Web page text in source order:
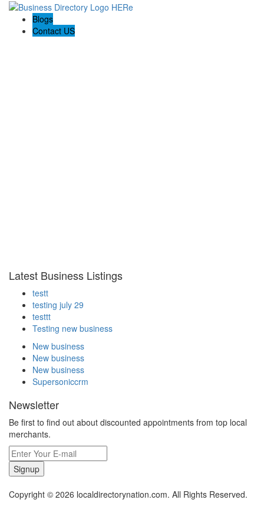
Blogs
Contact US
Latest Business Listings
testt
testing july 29
testtt
Testing new business
New business
New business
New business
Supersoniccrm
Newsletter
Be first to find out about discounted appointments from top local
merchants.
Signup
Copyright © 2026 localdirectorynation.com. All Rights Reserved.